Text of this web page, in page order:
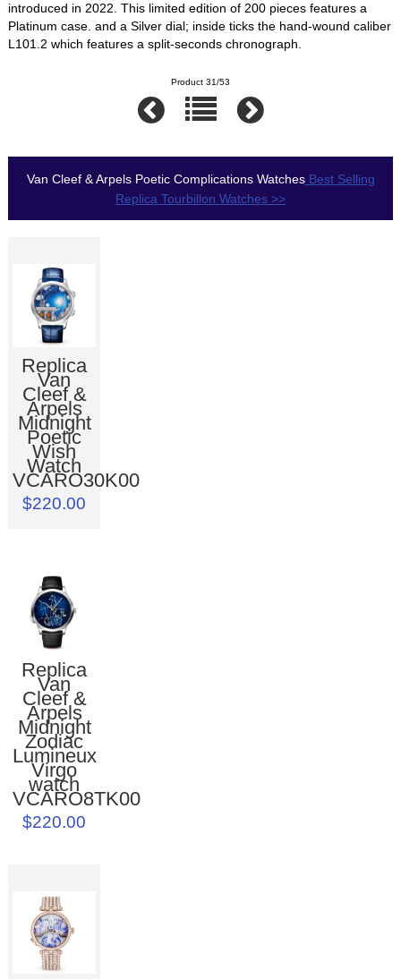
introduced in 2022. This limited edition of 200 pieces features a
Platinum case. and a Silver dial; inside ticks the hand-wound caliber
L101.2 which features a split-seconds chronograph.
Product 31/53
Van Cleef & Arpels Poetic Complications WatchesBest Selling
Replica Tourbillon Watches >>
Replica
Van
Cleef &
Arpels
Midnight
Poetic
Wish
Watch
VCARO30K00
$220.00
Replica
Van
Cleef &
Arpels
Midnight
Zodiac
Lumineux
Virgo
watch
VCARO8TK00
$220.00